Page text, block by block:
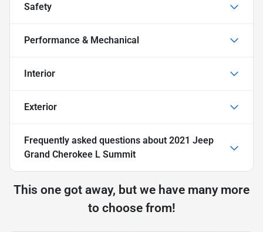
Safety
Performance & Mechanical
Interior
Exterior
Frequently asked questions about 2021 Jeep
Grand Cherokee L Summit
This one got away, but we have many more
to choose from!